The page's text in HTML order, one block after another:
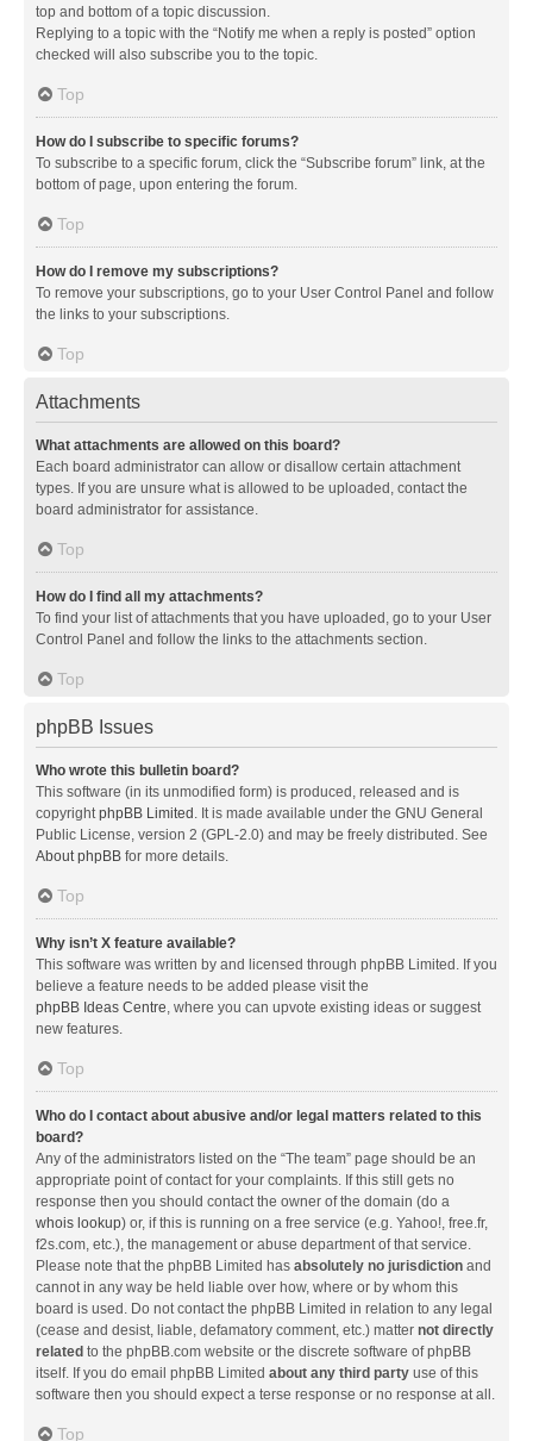
top and bottom of a topic discussion.
Replying to a topic with the “Notify me when a reply is posted” option
checked will also subscribe you to the topic.
Top
How do I subscribe to specific forums?
To subscribe to a specific forum, click the “Subscribe forum” link, at the
bottom of page, upon entering the forum.
Top
How do I remove my subscriptions?
To remove your subscriptions, go to your User Control Panel and follow
the links to your subscriptions.
Top
Attachments
What attachments are allowed on this board?
Each board administrator can allow or disallow certain attachment
types. If you are unsure what is allowed to be uploaded, contact the
board administrator for assistance.
Top
How do I find all my attachments?
To find your list of attachments that you have uploaded, go to your User
Control Panel and follow the links to the attachments section.
Top
phpBB Issues
Who wrote this bulletin board?
This software (in its unmodified form) is produced, released and is
copyrightphpBB Limited . It is made available under the GNU General
Public License, version 2 (GPL-2.0) and may be freely distributed. See
About phpBB for more details.
Top
Why isn’t X feature available?
This software was written by and licensed through phpBB Limited. If you
believe a feature needs to be added please visit the
phpBB Ideas Centre, where you can upvote existing ideas or suggest
new features.
Top
Who do I contact about abusive and/or legal matters related to this
board?
Any of the administrators listed on the “The team” page should be an
appropriate point of contact for your complaints. If this still gets no
response then you should contact the owner of the domain (do a
whois lookup) or, if this is running on a free service (e.g. Yahoo!, free.fr,
f2s.com, etc.), the management or abuse department of that service.
Please note that the phpBB Limited has absolutely no jurisdiction and
cannot in any way be held liable over how, where or by whom this
board is used. Do not contact the phpBB Limited in relation to any legal
(cease and desist, liable, defamatory comment, etc.) matter not directly
related to the phpBB.com website or the discrete software of phpBB
itself. If you do email phpBB Limited about any third party use of this
software then you should expect a terse response or no response at all.
Top